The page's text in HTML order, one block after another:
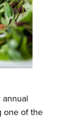
annual
one of the